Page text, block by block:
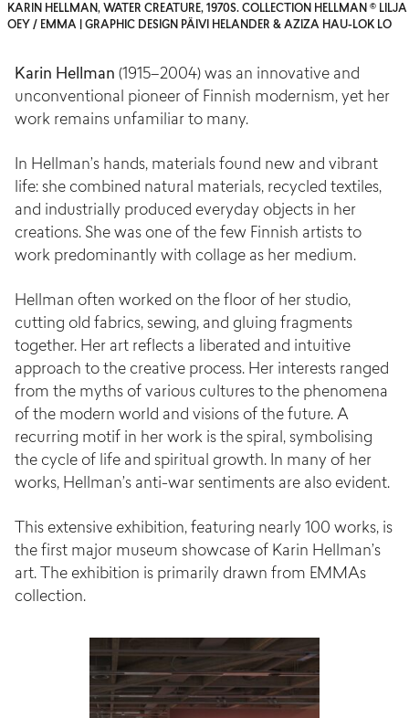
KARIN HELLMAN, WATER CREATURE, 1970S. COLLECTION HELLMAN © LILJA
OEY / EMMA | GRAPHIC DESIGN PÄIVI HELANDER & AZIZA HAU-LOK LO
Karin Hellman (1915–2004) was an innovative and
unconventional pioneer of Finnish modernism, yet her
work remains unfamiliar to many.
In Hellman’s hands, materials found new and vibrant
life: she combined natural materials, recycled textiles,
and industrially produced everyday objects in her
creations. She was one of the few Finnish artists to
work predominantly with collage as her medium.
Hellman often worked on the floor of her studio,
cutting old fabrics, sewing, and gluing fragments
together. Her art reflects a liberated and intuitive
approach to the creative process. Her interests ranged
from the myths of various cultures to the phenomena
of the modern world and visions of the future. A
recurring motif in her work is the spiral, symbolising
the cycle of life and spiritual growth. In many of her
works, Hellman’s anti-war sentiments are also evident.
This extensive exhibition, featuring nearly 100 works, is
the first major museum showcase of Karin Hellman’s
art. The exhibition is primarily drawn from EMMAs
collection.